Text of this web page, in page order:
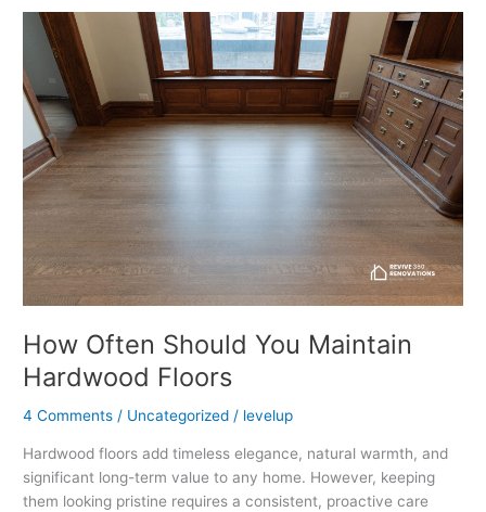
How Often Should You Maintain
Hardwood Floors
4 Comments / Uncategorized / levelup
Hardwood floors add timeless elegance, natural warmth, and
significant long-term value to any home. However, keeping
them looking pristine requires a consistent, proactive care
How
Often
Should
You
Maintain
Hardwood
Floors